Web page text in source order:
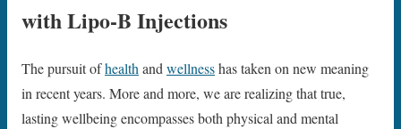
with Lipo-B Injections
The pursuit ofhealthandwellnesshas taken on new meaning
in recent years. More and more, we are realizing that true,
lasting wellbeing encompasses both physical and mental